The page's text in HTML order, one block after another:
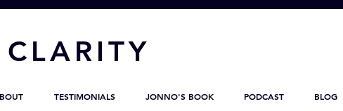
CLARITY
TESTIMONIALS JONNO'S BOOK PODCAST BLOG